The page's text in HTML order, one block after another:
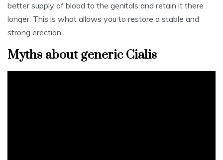
better supply of blood to the genitals and retain it there
longer. This is what allows you to restore a stable and
strong erection.
Myths about generic Cialis